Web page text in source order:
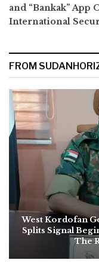
and “Bankak” App
International
FROM
West Kordofan
Splits Signal
The